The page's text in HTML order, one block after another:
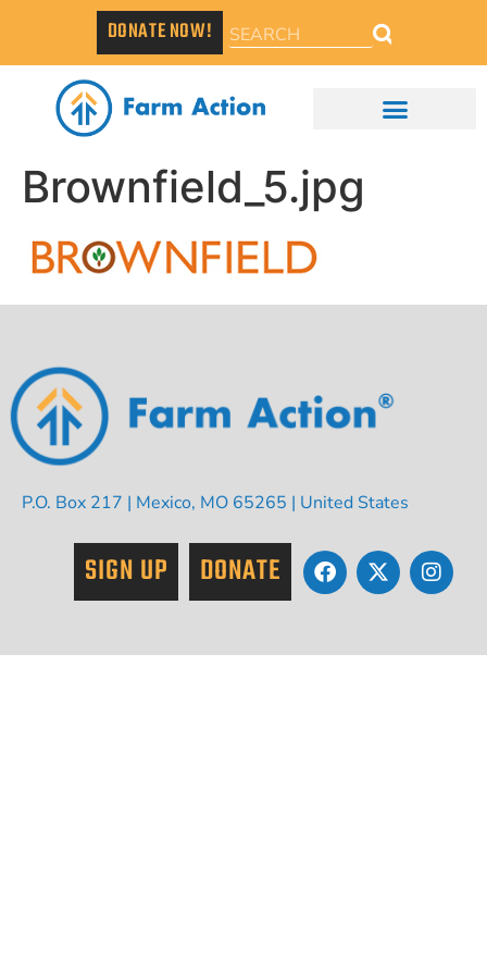
DONATE NOW!
Brownfield_5.jpg
P.O. Box 217 | Mexico, MO 65265 | United States
SIGN UP DONATE